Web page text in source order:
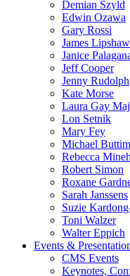
Demian Szyld
Edwin Ozawa
Gary Rossi
James Lipshaw
Janice
Jeff Cooper
Jenny Rudolph
Kate Morse
Laura Gay
Lon Setnik
Mary Fey
Michael
Rebecca
Robert Simon
Roxane
Sarah Janssens
Suzie
Toni Walzer
Walter Eppich
Events &
CMS Events
Keynotes,